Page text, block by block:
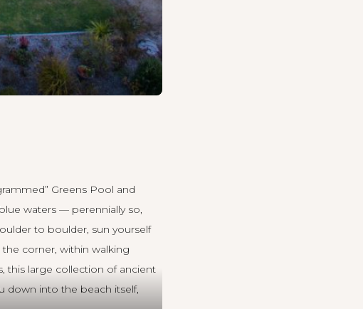
Greens Pool and
waters — perennially so,
to boulder, sun yourself
corner, within walking
this large collection of ancient
down into the beach itself,